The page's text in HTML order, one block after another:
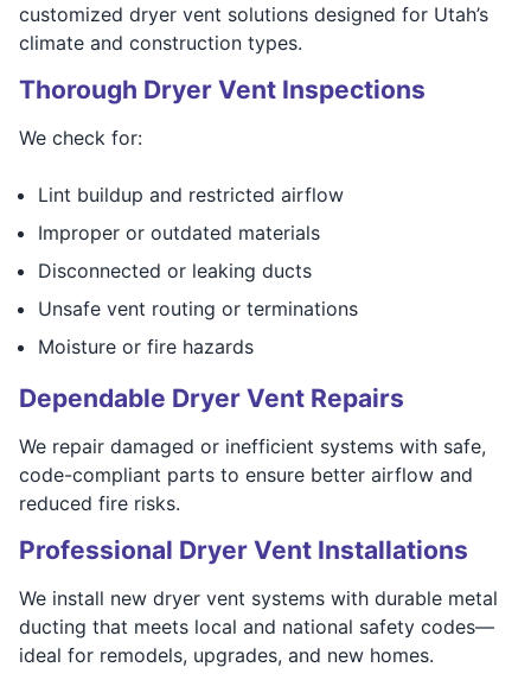
customized dryer vent solutions designed for Utah’s
climate and construction types.
Thorough Dryer Vent Inspections
We check for:
Lint buildup and restricted airflow
Improper or outdated materials
Disconnected or leaking ducts
Unsafe vent routing or terminations
Moisture or fire hazards
Dependable Dryer Vent Repairs
We repair damaged or inefficient systems with safe,
code-compliant parts to ensure better airflow and
reduced fire risks.
Professional Dryer Vent Installations
We install new dryer vent systems with durable metal
ducting that meets local and national safety codes—
ideal for remodels, upgrades, and new homes.